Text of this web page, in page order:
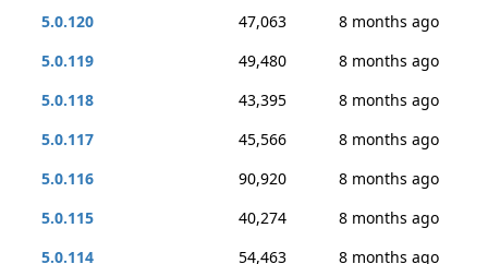
5.0.120
47,063
8 months ago
5.0.119
49,480
8 months ago
5.0.118
43,395
8 months ago
5.0.117
45,566
8 months ago
5.0.116
90,920
8 months ago
5.0.115
40,274
8 months ago
5.0.114
54,463 8 months ago